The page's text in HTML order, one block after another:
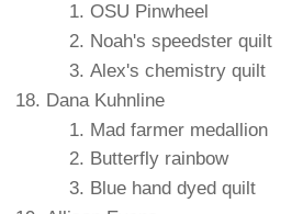
OSU Pinwheel
Noah's speedster quilt
Alex's chemistry quilt
Dana Kuhnline
Mad farmer medallion
Butterfly rainbow
Blue hand dyed quilt